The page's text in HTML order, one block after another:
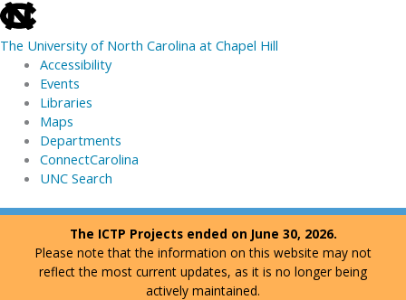
skip
to
the
global
utility
The University of North Carolina at Chapel Hill
Accessibility
Events
Libraries
Maps
Departments
ConnectCarolina
UNC Search
skip
Skip
content
The ICTP Projects ended on June 30, 2026.
Please note that the information on this website may not
reflect the most current updates, as it is no longer being
actively maintained.